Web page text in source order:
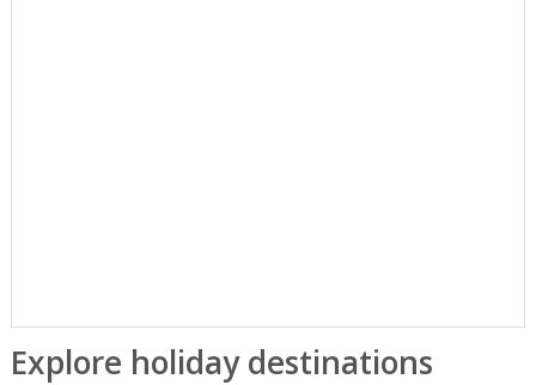
Explore holiday destinations